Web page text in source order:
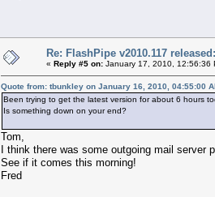
Re: FlashPipe v2010.117
« Reply #5 on: January 17, 2010, 12:56:36
Quote from: tbunkley on January 16, 2010, 04:55:00
Been trying to get the latest version for about 6 hours
Is something down on your end?
Tom,
I think there was some outgoing mail server
See if it comes this morning!
Fred